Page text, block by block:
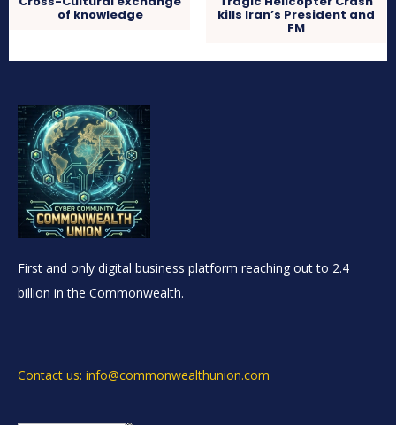
of knowledge kills Iran’s President and
FM
First and only digital business platform reaching out to 2.4
billion in the Commonwealth.
Contact us: info@commonwealthunion.com